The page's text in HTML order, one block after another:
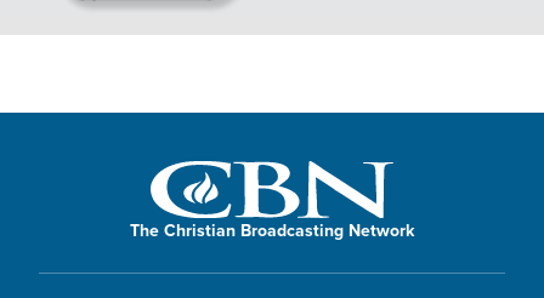
The Christian Broadcasting Network